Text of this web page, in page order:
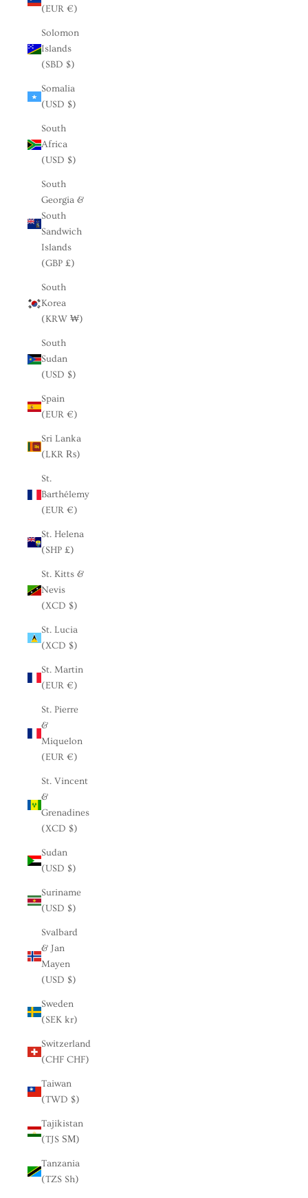
(EUR €)
Solomon
Islands
(SBD $)
Somalia
(USD $)
South
Africa
(USD $)
South
Georgia &
South
Sandwich
Islands
(GBP £)
South
Korea
(KRW ₩)
South
Sudan
(USD $)
Spain
(EUR €)
Sri Lanka
(LKR ₨)
St.
Barthélemy
(EUR €)
St. Helena
(SHP £)
St. Kitts &
Nevis
(XCD $)
St. Lucia
(XCD $)
St. Martin
(EUR €)
St. Pierre
&
Miquelon
(EUR €)
St. Vincent
&
Grenadines
(XCD $)
Sudan
(USD $)
Suriname
(USD $)
Svalbard
& Jan
Mayen
(USD $)
Sweden
(SEK kr)
Switzerland
(CHF CHF)
Taiwan
(TWD $)
Tajikistan
(TJS ЅМ)
Tanzania
(TZS Sh)